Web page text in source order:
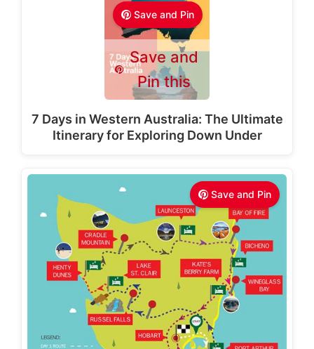
Save and Pin
Save and
Pin this
7 Days in Western Australia: The Ultimate
Itinerary for Exploring Down Under
Save and Pin